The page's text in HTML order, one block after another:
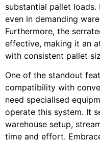
substantial pallet
even in demanding
Furthermore, the
effective, making it an
with consistent pallet
One of the standout
compatibility with
need specialised
operate this system. It
warehouse setup,
time and effort.